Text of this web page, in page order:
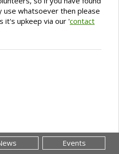
whatsoever then please
it's upkeep via our 'contact
Events